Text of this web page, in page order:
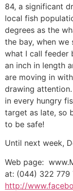
84, a significant
local fish
degrees as the
the bay, when we
what I call feeder
an inch in length
are moving in
drawing
in every hungry
target as late, so
to be safe!
Until next week,
Web page:
at: (044) 322 779
http://